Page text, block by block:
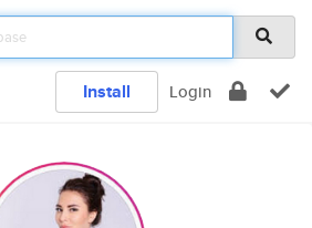
Install Login